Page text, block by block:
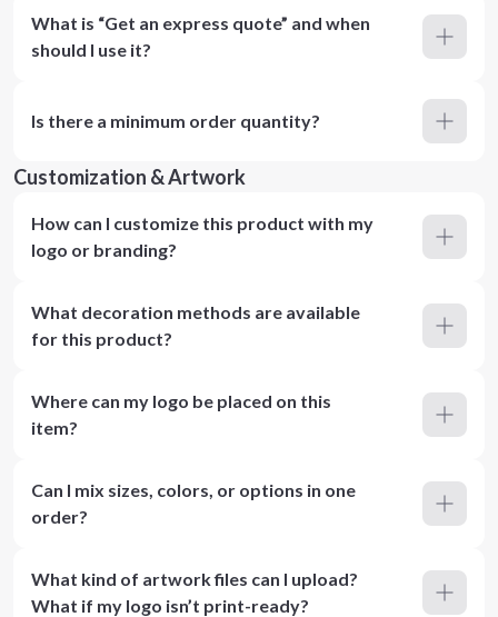
What is “Get an express quote” and when
should I use it?
Is there a minimum order quantity?
Customization & Artwork
How can I customize this product with my
logo or branding?
What decoration methods are available
for this product?
Where can my logo be placed on this
item?
Can I mix sizes, colors, or options in one
order?
What kind of artwork files can I upload?
What if my logo isn’t print-ready?